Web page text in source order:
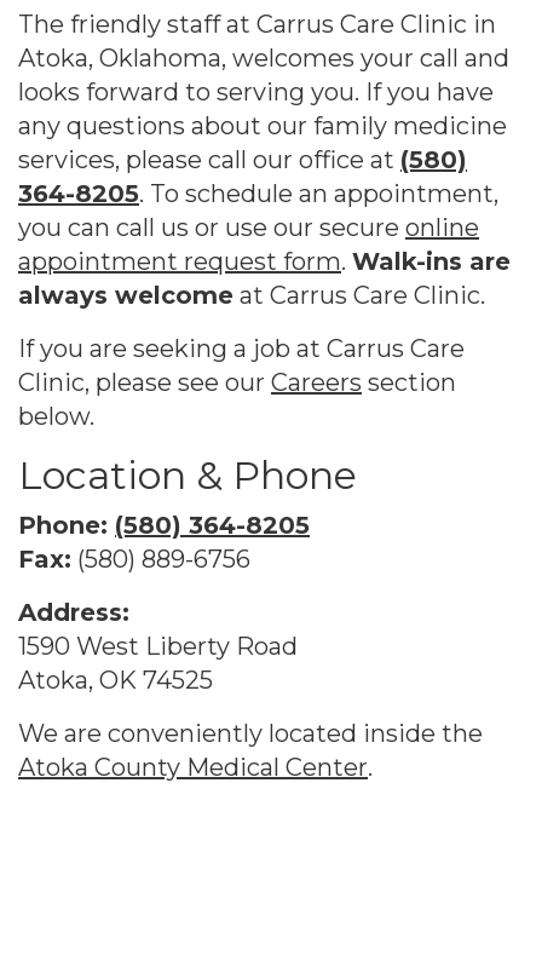
The friendly staff at Carrus Care Clinic in
Atoka, Oklahoma, welcomes your call and
looks forward to serving you. If you have
any questions about our family medicine
services, please call our office at (580)
364-8205. To schedule an appointment,
you can call us or use our secure online
appointment request form. Walk-ins are
always welcome at Carrus Care Clinic.
If you are seeking a job at Carrus Care
Clinic, please see our Careers section
below.
Location & Phone
Phone: (580) 364-8205
Fax: (580) 889-6756
Address:
1590 West Liberty Road
Atoka, OK 74525
We are conveniently located inside the
Atoka County Medical Center.